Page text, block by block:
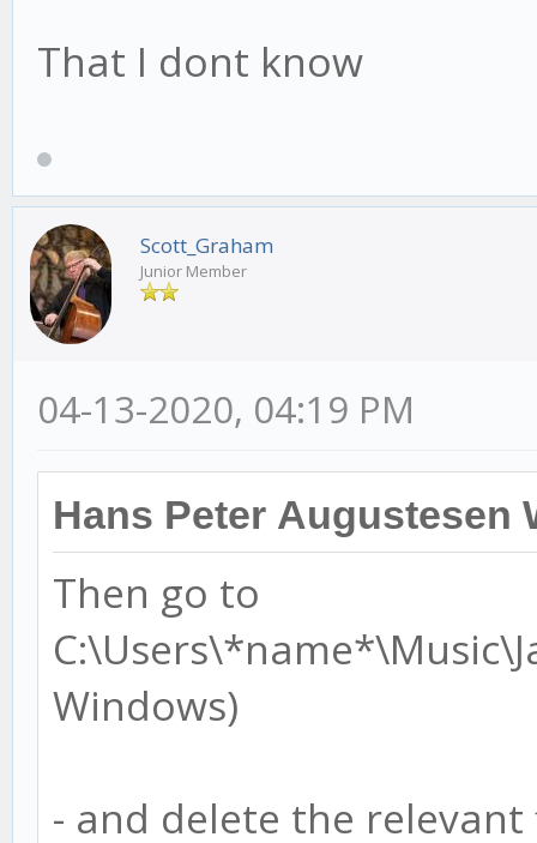
That I dont know
Scott_Graham
Junior Member
04-13-2020, 04:19 PM
Hans Peter Augustesen
Then go to
Windows)
- and delete the relevant